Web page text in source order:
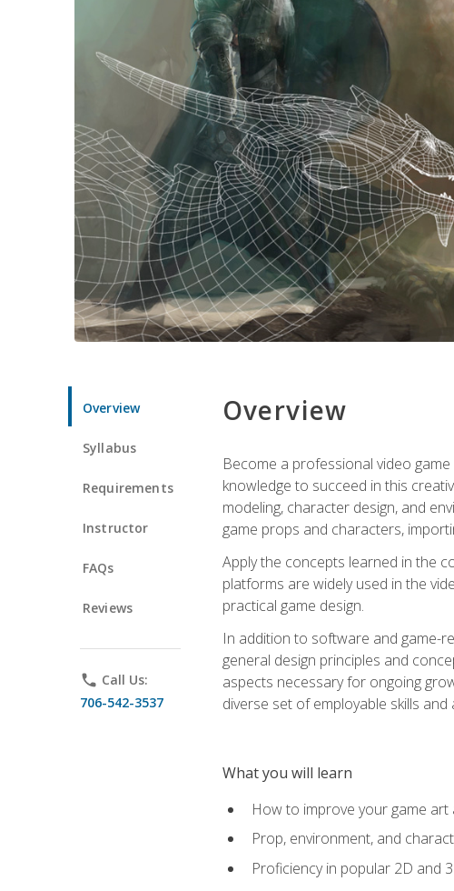
Overview
Syllabus
Requirements
Instructor
FAQs
Reviews
phone Call Us:
706-542-3537
Overview
Become a professional video
knowledge to succeed in this
modeling, character design, and
game props and characters,
Apply the concepts learned in the
platforms are widely used in the
practical game design.
In addition to software and game-
general design principles and
aspects necessary for ongoing
diverse set of employable skills
What you will learn
How to improve your game art
Prop, environment, and
Proficiency in popular 2D and